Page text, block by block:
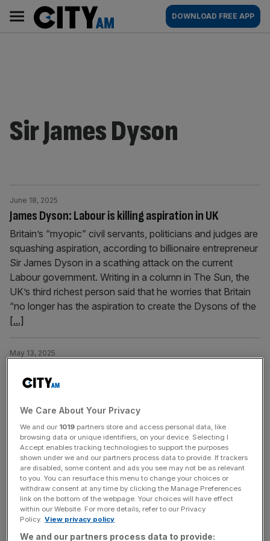
content
AM
Main
navigation
DOWNLOAD FREE APP
Sir James Dyson
James Dyson: Labour is killing aspiration in UK
June 18, 2025
Britain’s “myopic” civil servants, politicians and judges are
squashing aspiration, according to billionaire entrepreneur
Sir James Dyson in a scathing attack on the current
Labour government. Writing in a column in The Sun, the
UK’s third richest person said that he worries that Britain
“no longer has the aspiration to create the Dysons of the
[...]
hikes will cost millions
May 13, 2025
as it warns Chancellor Rachel Reeves’ tax hikes will cost
it millions. Gresham’s School, whose former students
include Sir James Dyson – who donated £35m in 2023 –
added it will have to now take action to make sure it
“does not become[...]
Everything family businesses should know ahead of
February 14, 2025
We Care About Your Privacy
We and our 1019 partners store and access personal data, like
browsing data or unique identifiers, on your device. Selecting I
Accept enables tracking technologies to support the purposes
shown under we and our partners process data to provide. If trackers
are disabled, some content and ads you see may not be as relevant
to you. You can resurface this menu to change your choices or
withdraw consent at any time by clicking the Manage Preferences
link on the bottom of the webpage. Your choices will have effect
within our Website. For more details, refer to our Privacy
Policy. View privacy policy
We and our partners process data to provide: